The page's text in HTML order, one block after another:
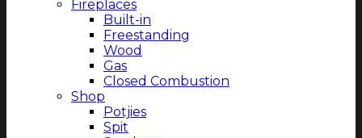
Fireplaces
Built-in
Freestanding
Wood
Gas
Closed Combustion
Shop
Potjies
Spit